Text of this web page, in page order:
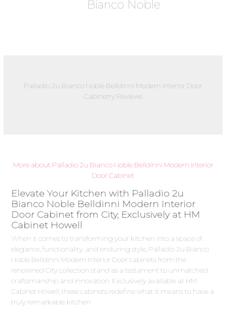
Bianco Noble
Palladio 2u Bianco Noble Belldinni Modern Interior Door
Cabinetry Reviews
More about Palladio 2u Bianco Noble Belldinni Modern Interior
Door Cabinet
Elevate Your Kitchen with Palladio 2u
Bianco Noble Belldinni Modern Interior
Door Cabinet from City, Exclusively at HM
Cabinet Howell
When it comes to transforming your kitchen into a space of
elegance, functionality, and enduring style, Palladio 2u Bianco
Noble Belldinni Modern Interior Door cabinets from the
renowned City collection stand as a testament to unmatched
craftsmanship and innovation. Exclusively available at HM
Cabinet Howell, these cabinets redefine what it means to have a
truly remarkable kitchen.